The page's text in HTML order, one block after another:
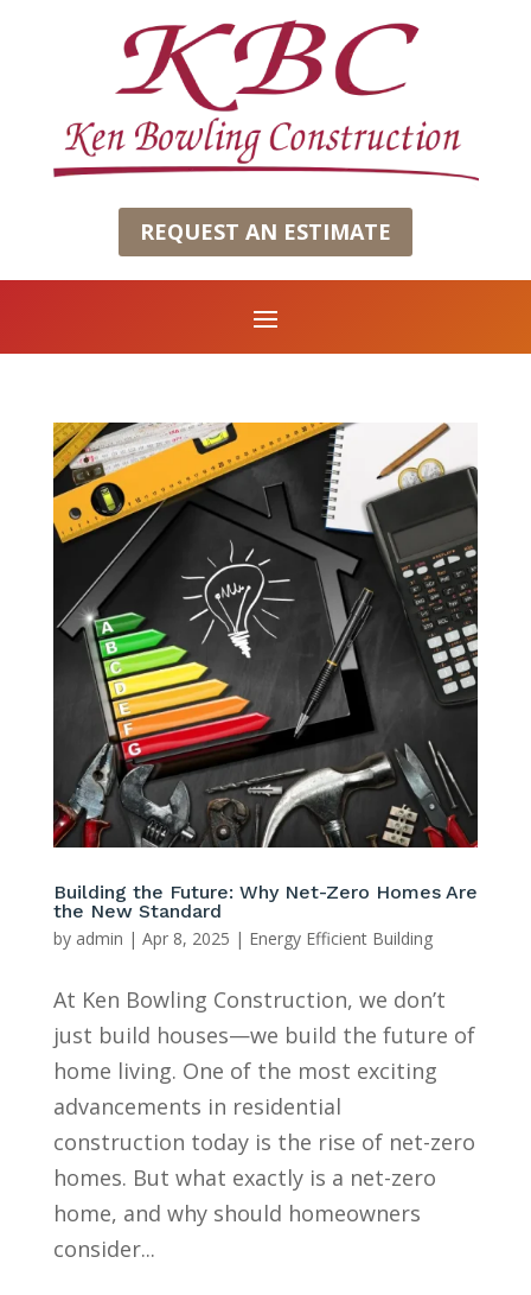
REQUEST AN ESTIMATE
Building the Future: Why Net-Zero Homes Are
the New Standard
by admin | Apr 8, 2025 | Energy Efficient Building
At Ken Bowling Construction, we don’t
just build houses—we build the future of
home living. One of the most exciting
advancements in residential
construction today is the rise of net-zero
homes. But what exactly is a net-zero
home, and why should homeowners
consider...